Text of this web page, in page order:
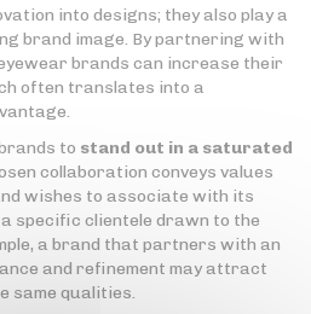
into designs; they also play a
brand image. By partnering with
brands can increase their
often translates into a
to stand out in a saturated
collaboration conveys values
wishes to associate with its
specific clientele drawn to the
a brand that partners with an
and refinement may attract
same qualities.